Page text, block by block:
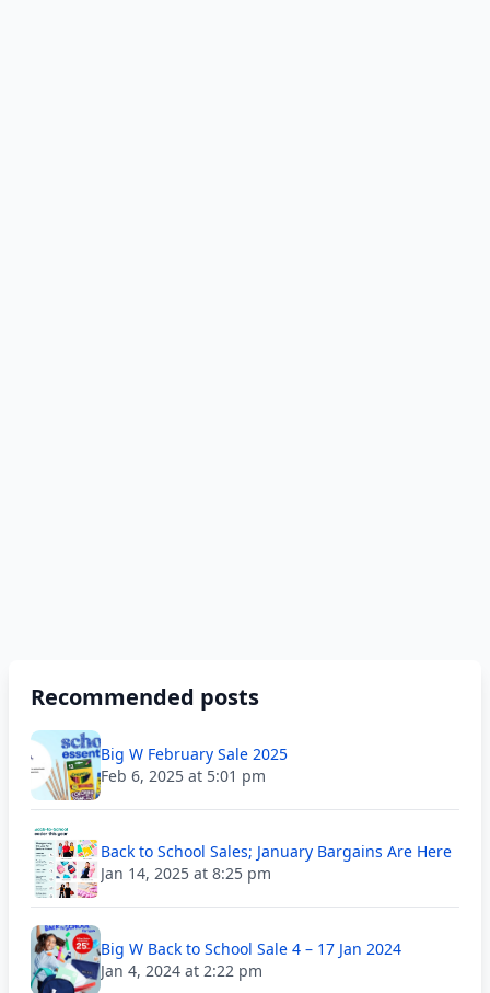
Recommended posts
Big W February Sale 2025
Feb 6, 2025 at 5:01 pm
Back to School Sales; January Bargains Are Here
Jan 14, 2025 at 8:25 pm
Big W Back to School Sale 4 – 17 Jan 2024
Jan 4, 2024 at 2:22 pm